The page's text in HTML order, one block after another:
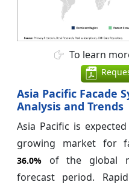
To learn
Asia Pacific Facade
Analysis and Trends
Asia Pacific is
growing market for
36.0% of the global
forecast period.